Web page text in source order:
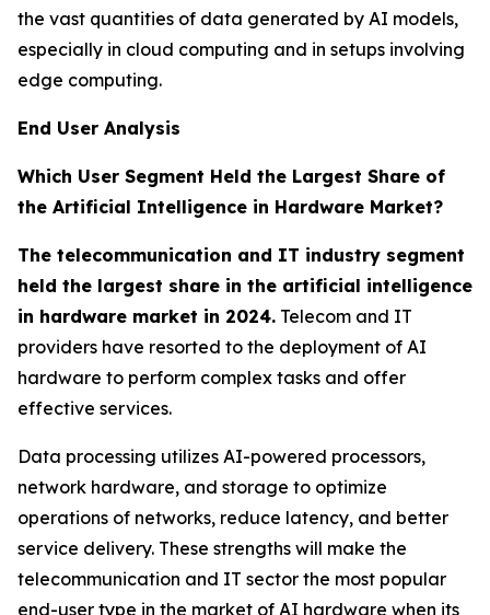
the vast quantities of data generated by AI models,
especially in cloud computing and in setups involving
edge computing.
End User Analysis
Which User Segment Held the Largest Share of
the Artificial Intelligence in Hardware Market?
The telecommunication and IT industry segment
held the largest share in the artificial intelligence
in hardware market in 2024. Telecom and IT
providers have resorted to the deployment of AI
hardware to perform complex tasks and offer
effective services.
Data processing utilizes AI-powered processors,
network hardware, and storage to optimize
operations of networks, reduce latency, and better
service delivery. These strengths will make the
telecommunication and IT sector the most popular
end-user type in the market of AI hardware when its